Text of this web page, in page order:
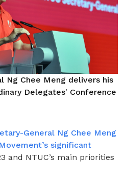
Ng Chee Meng delivers his
Delegates' Conference
General Ng Chee Meng
significant
and NTUC’s main priorities